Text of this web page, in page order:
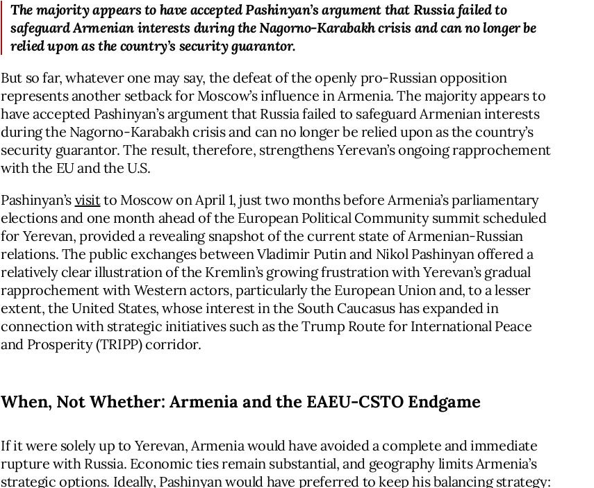
The majority appears to have accepted Pashinyan’s argument that Russia failed to
safeguard Armenian interests during the Nagorno-Karabakh crisis and can no longer be
relied upon as the country’s security guarantor.
But so far, whatever one may say, the defeat of the openly pro-Russian opposition
represents another setback for Moscow’s influence in Armenia. The majority appears to
have accepted Pashinyan’s argument that Russia failed to safeguard Armenian interests
during the Nagorno-Karabakh crisis and can no longer be relied upon as the country’s
security guarantor. The result, therefore, strengthens Yerevan’s ongoing rapprochement
with the EU and the U.S.
Pashinyan’s visitto Moscow on April 1, just two months before Armenia’s parliamentary
elections and one month ahead of the European Political Community summit scheduled
for Yerevan, provided a revealing snapshot of the current state of Armenian-Russian
relations. The public exchanges between Vladimir Putin and Nikol Pashinyan offered a
relatively clear illustration of the Kremlin’s growing frustration with Yerevan’s gradual
rapprochement with Western actors, particularly the European Union and, to a lesser
extent, the United States, whose interest in the South Caucasus has expanded in
connection with strategic initiatives such as the Trump Route for International Peace
and Prosperity (TRIPP) corridor.
When, Not Whether: Armenia and the EAEU-CSTO Endgame
If it were solely up to Yerevan, Armenia would have avoided a complete and immediate
rupture with Russia. Economic ties remain substantial, and geography limits Armenia’s
strategic options. Ideally, Pashinyan would have preferred to keep his balancing strategy: